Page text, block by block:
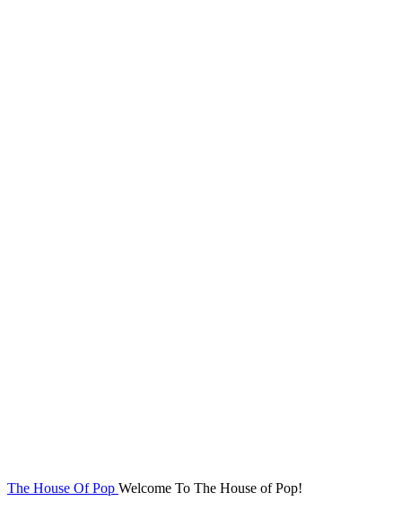
The House Of Pop Welcome To The House of Pop!